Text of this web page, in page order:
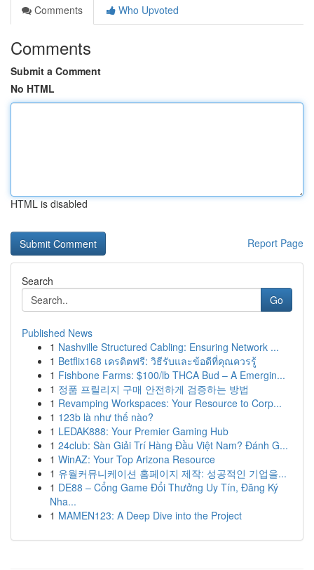
Comments
Who Upvoted
Comments
Submit a Comment
No HTML
HTML is disabled
Report Page
Search
Go
Published News
1 Nashville Structured Cabling: Ensuring Network ...
1 Betflix168 เครดิตฟรี: วิธีรับและข้อดีที่คุณควรรู้
1 Fishbone Farms: $100/lb THCA Bud – A Emergin...
1 정품 프릴리지 구매 안전하게 검증하는 방법
1 Revamping Workspaces: Your Resource to Corp...
1 123b là như thế nào?
1 LEDAK888: Your Premier Gaming Hub
1 24club: Sàn Giải Trí Hàng Đầu Việt Nam? Đánh G...
1 WinAZ: Your Top Arizona Resource
1 유월커뮤니케이션 홈페이지 제작: 성공적인 기업을...
1 DE88 – Cổng Game Đổi Thưởng Uy Tín, Đăng Ký
Nha...
1 MAMEN123: A Deep Dive into the Project